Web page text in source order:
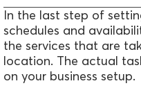
In the last step of
schedules and
the services that are
location. The actual
on your business setup.